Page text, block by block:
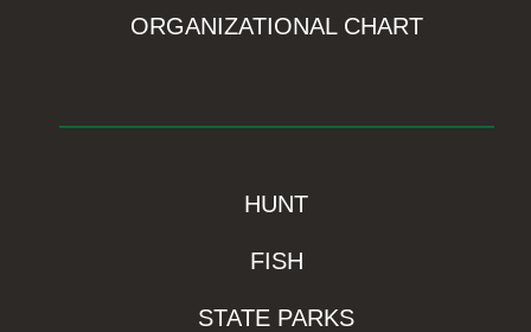
ORGANIZATIONAL CHART
HUNT
FISH
STATE PARKS